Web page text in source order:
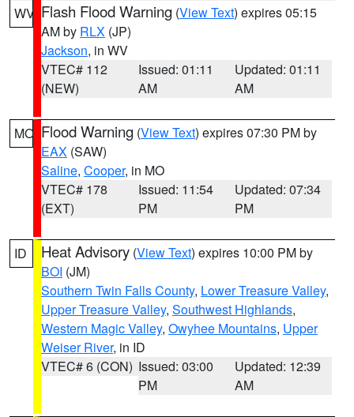
WV Flash Flood Warning (View Text) expires 05:15
AM by RLX (JP)
Jackson, in WV
VTEC# 112
(NEW)
Issued: 01:11
AM
Updated: 01:11
AM
MO Flood Warning (View Text) expires 07:30 PM by
EAX (SAW)
Saline, Cooper, in MO
VTEC# 178
(EXT)
Issued: 11:54
PM
Updated: 07:34
PM
ID Heat Advisory (View Text) expires 10:00 PM by
BOI (JM)
Southern Twin Falls County, Lower Treasure Valley,
Upper Treasure Valley, Southwest Highlands,
Western Magic Valley, Owyhee Mountains, Upper
Weiser River, in ID
VTEC# 6 (CON) Issued: 03:00
PM
Updated: 12:39
AM